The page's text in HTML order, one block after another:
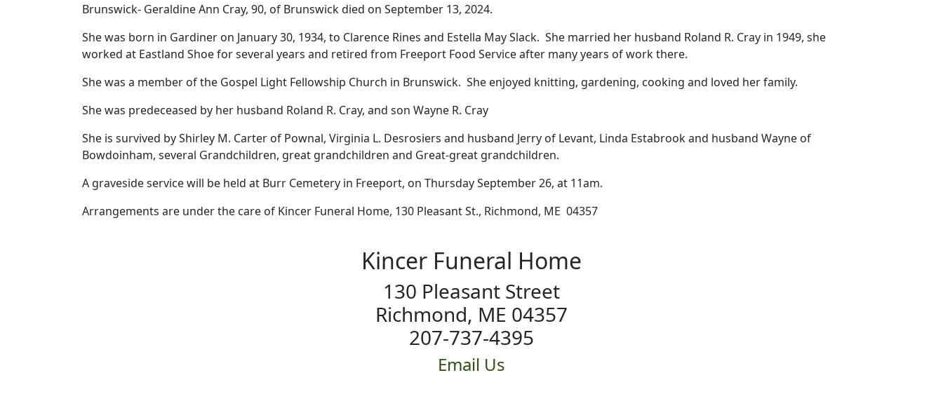
Brunswick- Geraldine Ann Cray, 90, of Brunswick died on September 13, 2024.
She was born in Gardiner on January 30, 1934, to Clarence Rines and Estella May Slack. She married her husband Roland R. Cray in 1949, she
worked at Eastland Shoe for several years and retired from Freeport Food Service after many years of work there.
She was a member of the Gospel Light Fellowship Church in Brunswick. She enjoyed knitting, gardening, cooking and loved her family.
She was predeceased by her husband Roland R. Cray, and son Wayne R. Cray
She is survived by Shirley M. Carter of Pownal, Virginia L. Desrosiers and husband Jerry of Levant, Linda Estabrook and husband Wayne of
Bowdoinham, several Grandchildren, great grandchildren and Great-great grandchildren.
A graveside service will be held at Burr Cemetery in Freeport, on Thursday September 26, at 11am.
Arrangements are under the care of Kincer Funeral Home, 130 Pleasant St., Richmond, ME 04357
Kincer Funeral Home
130 Pleasant Street
Richmond, ME 04357
207-737-4395
Email Us